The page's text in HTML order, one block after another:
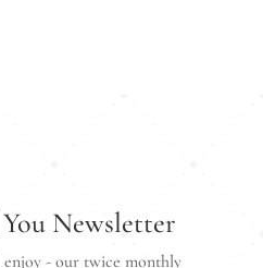
Newsletter
- our twice monthly